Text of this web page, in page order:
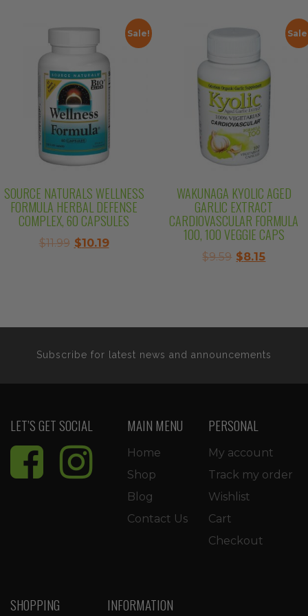
$14.99.
$12.74.
Sale!
SOURCE NATURALS WELLNESS
FORMULA HERBAL DEFENSE
COMPLEX, 60 CAPSULES
$11.99 Original
$10.19Current
WAKUNAGA KYOLIC AGED
GARLIC EXTRACT
CARDIOVASCULAR FORMULA
100, 100 VEGGIE CAPS
$9.59 Original
$8.15
Subscribe for latest news and announcements
LET’S GET SOCIAL MAIN MENU
Home
Shop
Blog
Contact Us
PERSONAL
My account
Track my order
Wishlist
Cart
Checkout
SHOPPING INFORMATION